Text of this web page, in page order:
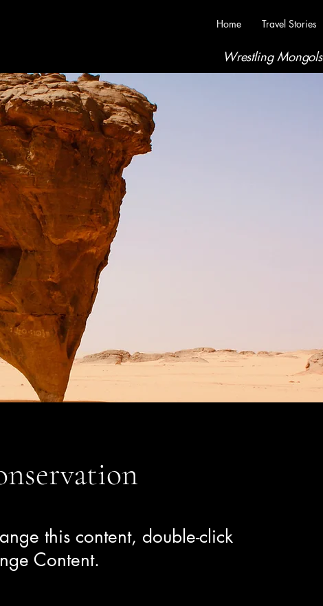
Home Travel Stories
Wrestling Mongols
this content, double-click
Content.